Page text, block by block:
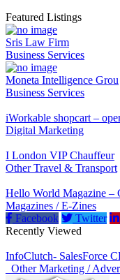
Featured Listings
Sris Law Firm
Business Services
Moneta Intelligence Grou
Business Services
iWorkable shopcart –
Digital Marketing
I London VIP Chauffeur
Other Travel & Transport
Hello World Magazine –
Magazines / E-Zines
Facebook
Twitter
Recently Viewed
InfoClutch- SalesForce
_Other Marketing /